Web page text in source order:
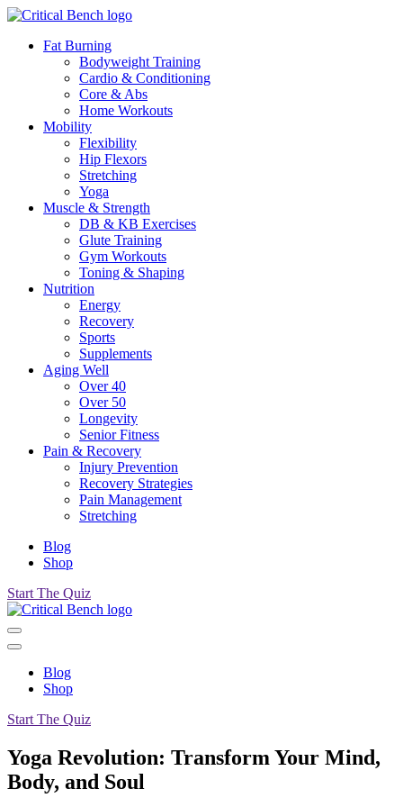
Fat Burning
Bodyweight Training
Cardio & Conditioning
Core & Abs
Home Workouts
Mobility
Flexibility
Hip Flexors
Stretching
Yoga
Muscle & Strength
DB & KB Exercises
Glute Training
Gym Workouts
Toning & Shaping
Nutrition
Energy
Recovery
Sports
Supplements
Aging Well
Over 40
Over 50
Longevity
Senior Fitness
Pain & Recovery
Injury Prevention
Recovery Strategies
Pain Management
Stretching
Blog
Shop
Start The Quiz
Blog
Shop
Start The Quiz
Yoga Revolution: Transform Your Mind,
Body, and Soul